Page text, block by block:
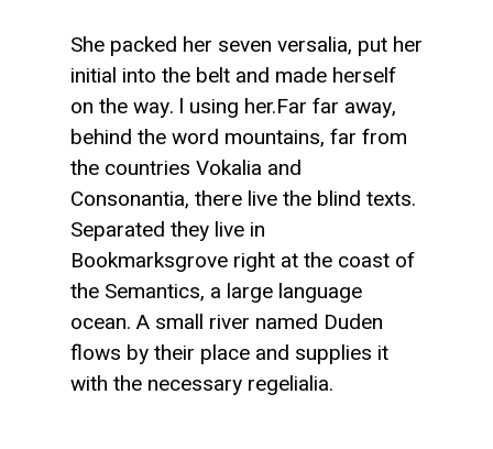
She packed her seven versalia, put her
initial into the belt and made herself
on the way. l using her.Far far away,
behind the word mountains, far from
the countries Vokalia and
Consonantia, there live the blind texts.
Separated they live in
Bookmarksgrove right at the coast of
the Semantics, a large language
ocean. A small river named Duden
flows by their place and supplies it
with the necessary regelialia.